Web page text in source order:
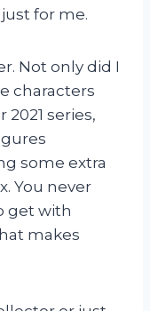
for me.
Not only did I
characters
series,
some extra
You never
get with
makes